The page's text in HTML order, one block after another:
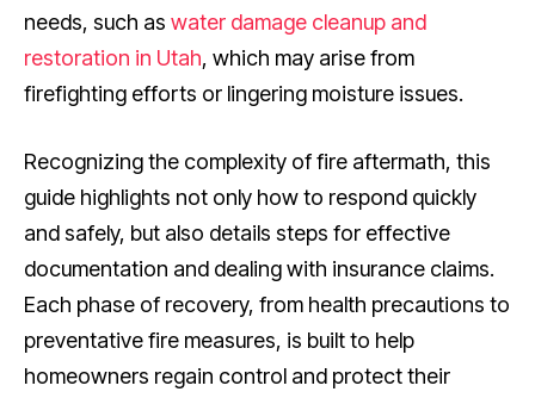
needs, such as water damage cleanup and
restoration in Utah, which may arise from
firefighting efforts or lingering moisture issues.
Recognizing the complexity of fire aftermath, this
guide highlights not only how to respond quickly
and safely, but also details steps for effective
documentation and dealing with insurance claims.
Each phase of recovery, from health precautions to
preventative fire measures, is built to help
homeowners regain control and protect their